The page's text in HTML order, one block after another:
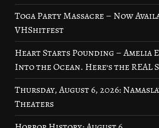
Toga Party Massacre – Now
VHShitfest
Heart Starts Pounding – Amelia
Into the Ocean. Here’s the REAL
Thursday, August 6, 2026:
Theaters